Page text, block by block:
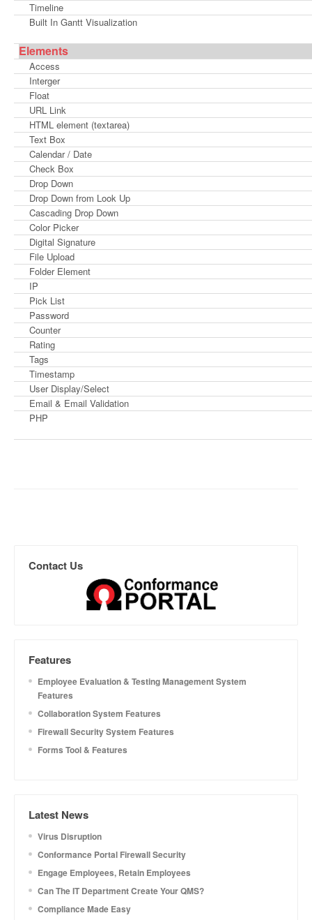
Timeline
Built In Gantt Visualization
Elements
Access
Interger
Float
URL Link
HTML element (textarea)
Text Box
Calendar / Date
Check Box
Drop Down
Drop Down from Look Up
Cascading Drop Down
Color Picker
Digital Signature
File Upload
Folder Element
IP
Pick List
Password
Counter
Rating
Tags
Timestamp
User Display/Select
Email & Email Validation
PHP
Contact Us
Features
Employee Evaluation & Testing Management System
Features
Collaboration System Features
Firewall Security System Features
Forms Tool & Features
Latest News
Virus Disruption
Conformance Portal Firewall Security
Engage Employees, Retain Employees
Can The IT Department Create Your QMS?
Compliance Made Easy